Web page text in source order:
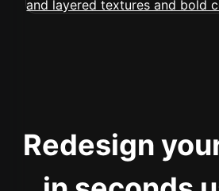
Redesign